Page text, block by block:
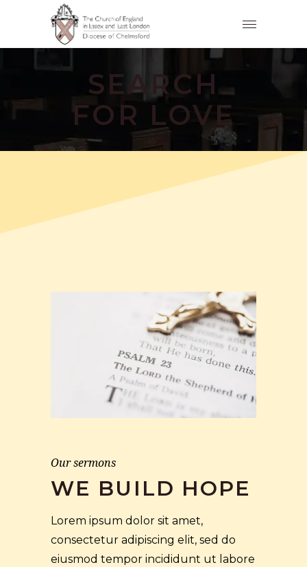
SEARCH
FOR LOVE
Our sermons
WE BUILD HOPE
Lorem ipsum dolor sit amet,
consectetur adipiscing elit, sed do
eiusmod tempor incididunt ut labore